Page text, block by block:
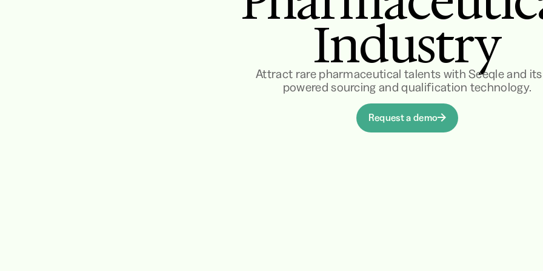
Industry
Attract rare pharmaceutical talents with Seeqle and its
powered sourcing and qualification technology.
Request a demo